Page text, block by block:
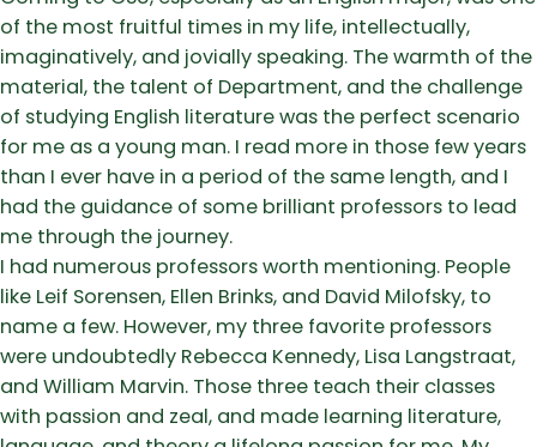
of the most fruitful times in my life, intellectually,
imaginatively, and jovially speaking. The warmth of the
material, the talent of Department, and the challenge
of studying English literature was the perfect scenario
for me as a young man. I read more in those few years
than I ever have in a period of the same length, and I
had the guidance of some brilliant professors to lead
me through the journey.
I had numerous professors worth mentioning. People
like Leif Sorensen, Ellen Brinks, and David Milofsky, to
name a few. However, my three favorite professors
were undoubtedly Rebecca Kennedy, Lisa Langstraat,
and William Marvin. Those three teach their classes
with passion and zeal, and made learning literature,